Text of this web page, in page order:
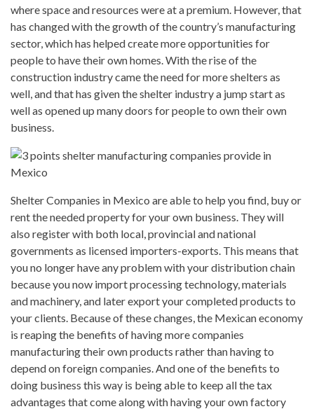
where space and resources were at a premium. However, that
has changed with the growth of the country’s manufacturing
sector, which has helped create more opportunities for
people to have their own homes. With the rise of the
construction industry came the need for more shelters as
well, and that has given the shelter industry a jump start as
well as opened up many doors for people to own their own
business.
Shelter Companies in Mexico are able to help you find, buy or
rent the needed property for your own business. They will
also register with both local, provincial and national
governments as licensed importers-exports. This means that
you no longer have any problem with your distribution chain
because you now import processing technology, materials
and machinery, and later export your completed products to
your clients. Because of these changes, the Mexican economy
is reaping the benefits of having more companies
manufacturing their own products rather than having to
depend on foreign companies. And one of the benefits to
doing business this way is being able to keep all the tax
advantages that come along with having your own factory